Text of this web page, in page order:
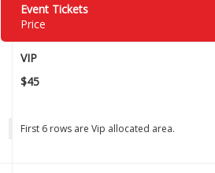
Event Tickets
Price
VIP
$45
First 6 rows are Vip allocated area.